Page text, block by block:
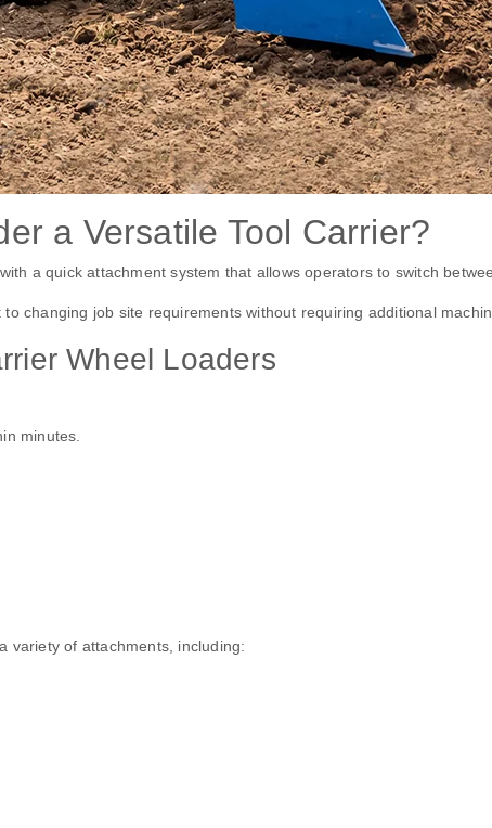
a Versatile Tool Carrier?
a quick attachment system that allows operators to switch
changing job site requirements without requiring additional
Wheel Loaders
minutes.
variety of attachments, including: